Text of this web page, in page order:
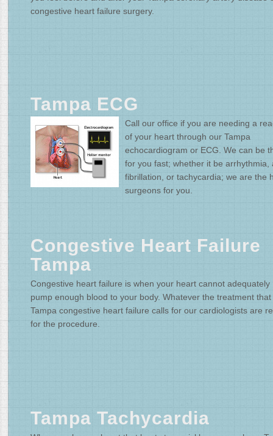
congestive heart failure surgery.
Tampa ECG
Call our office if you are needing a
of your heart through our Tampa
echocardiogram or ECG. We can be
for you fast; whether it be arrhythmia,
fibrillation, or tachycardia; we are the
surgeons for you.
Congestive Heart Failure
Tampa
Congestive heart failure is when your heart cannot adequately
pump enough blood to your body. Whatever the treatment
Tampa congestive heart failure calls for our cardiologists are
for the procedure.
Tampa Tachycardia